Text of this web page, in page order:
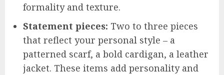
formality and texture.
Statement pieces: Two to three pieces
that reflect your personal style – a
patterned scarf, a bold cardigan, a leather
jacket. These items add personality and